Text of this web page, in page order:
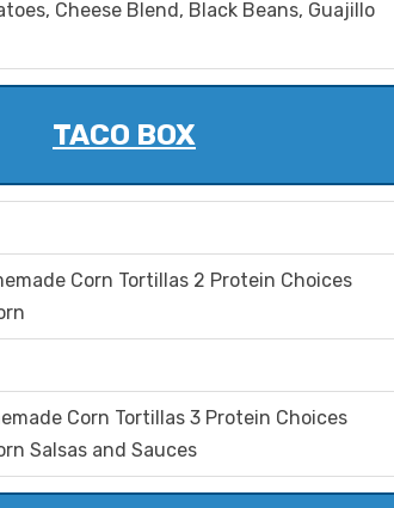
Cheese Blend, Black Beans, Guajillo
TACO BOX
Corn Tortillas 2 Protein Choices
Corn Tortillas 3 Protein Choices
Salsas and Sauces